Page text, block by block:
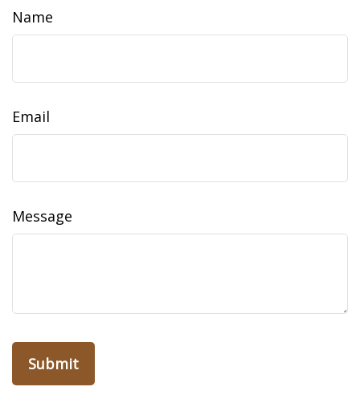
Name
Email
Message